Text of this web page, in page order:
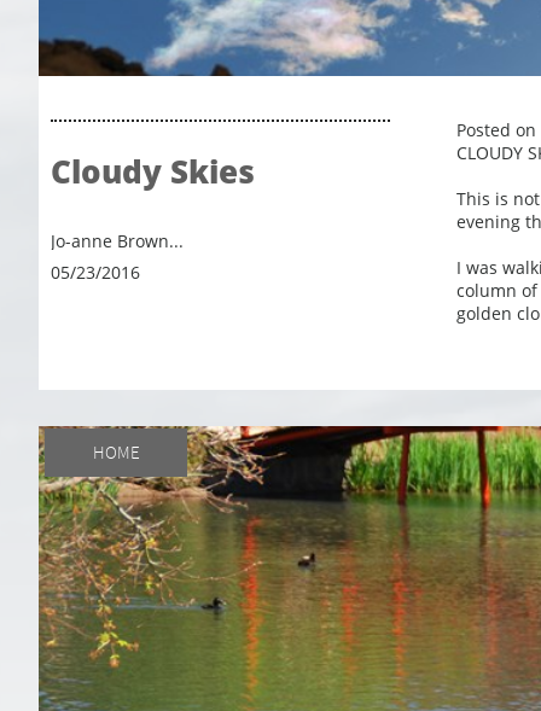
Cloudy Skies
Posted on
CLOUDY
This is
evening
I was
column
golden
05/23/2016
Jo-anne Brown...
HOME